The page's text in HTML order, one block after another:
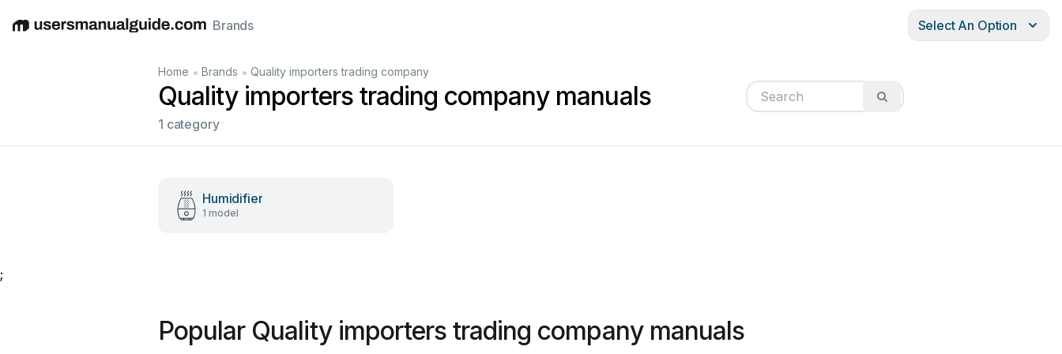
EnglishDeutschEspañolItalianoFrançais
Brands Select An Option
Home • Brands • Quality importers trading company
Quality importers trading company manuals
1 category
Humidifier
1 model
;
Popular Quality importers trading company manuals